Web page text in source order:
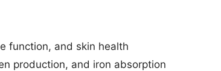
function, and skin health
production, and iron absorption